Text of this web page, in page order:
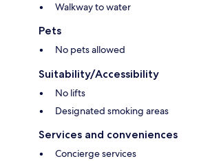
Walkway to water
Pets
No pets allowed
Suitability/Accessibility
No lifts
Designated smoking areas
Services and conveniences
Concierge services